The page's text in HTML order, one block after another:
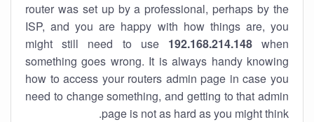
router was set up by a professional, perhaps by the
ISP, and you are happy with how things are, you
might still need to use 192.168.214.148when
something goes wrong. It is always handy knowing
how to access your routers admin page in case you
need to change something, and getting to that admin
page is not as hard as you might think.